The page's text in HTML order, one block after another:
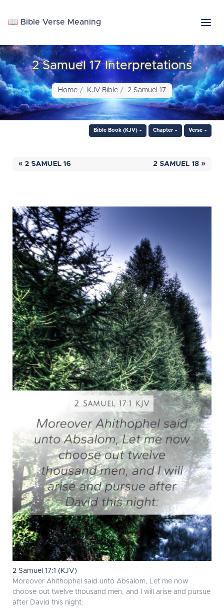
📖 Bible Verse Meaning
2 Samuel 17 Interpretations
Home KJV Bible 2 Samuel 17
Bible Book (KJV) Chapter Verse
« 2 SAMUEL 16 2 SAMUEL 18 »
2 Samuel 17:1 (KJV)
Moreover Ahithophel said unto Absalom, Let me now
choose out twelve thousand men, and I will arise and pursue
after David this night: